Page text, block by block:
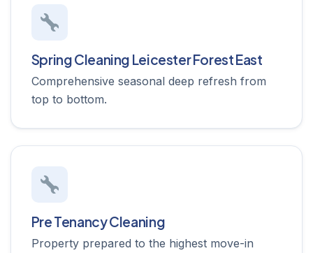
Spring Cleaning Leicester Forest East
Comprehensive seasonal deep refresh from
top to bottom.
Pre Tenancy Cleaning
Property prepared to the highest move-in